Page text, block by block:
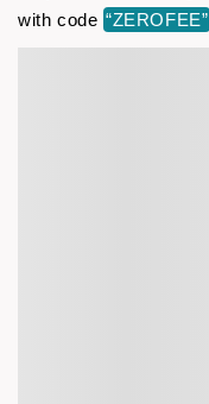
with code “ZEROFEE”